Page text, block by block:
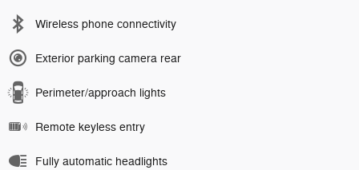
Wireless phone connectivity
Exterior parking camera rear
Perimeter/approach lights
Remote keyless entry
Fully automatic headlights